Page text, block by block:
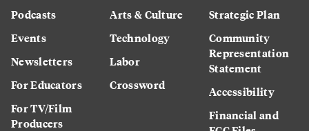
Podcasts
Events
Newsletters
For Educators
For TV/Film
Producers
Arts & Culture
Technology
Labor
Crossword
Strategic Plan
Community
Representation
Statement
Accessibility
Financial and